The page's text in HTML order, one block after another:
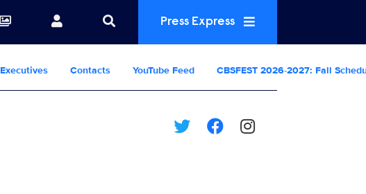
Press Express
Executives Contacts YouTube Feed CBSFEST 2026-2027: Fall